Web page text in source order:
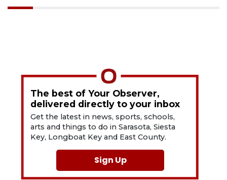
The best of Your Observer,
delivered directly to your inbox
Get the latest in news, sports, schools,
arts and things to do in Sarasota, Siesta
Key, Longboat Key and East County.
Sign Up